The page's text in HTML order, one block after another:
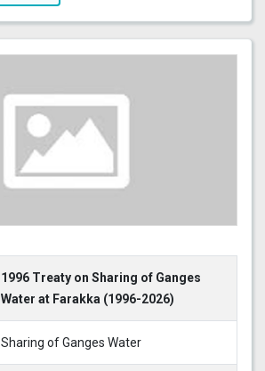
1996 Treaty on Sharing of Ganges
Water at Farakka (1996-2026)
Sharing of Ganges Water